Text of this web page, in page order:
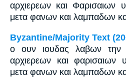
αρχιερεων και Φαρισαιων
μετα φανων και λαμπαδων
Byzantine/Majority Text
ο ουν ιουδας λαβων την
αρχιερεων και φαρισαιων
μετα φανων και λαμπαδων